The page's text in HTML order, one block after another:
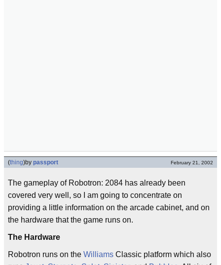
(thing)by passport February 21, 2002
The gameplay of Robotron: 2084 has already been
covered very well, so I am going to concentrate on
providing a little information on the arcade cabinet, and on
the hardware that the game runs on.
The Hardware
Robotron runs on the Williams Classic platform which also